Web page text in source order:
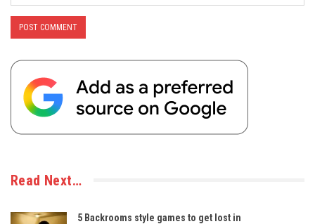
Read Next…
5 Backrooms style games to get lost in